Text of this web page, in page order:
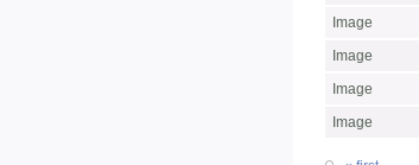
Image
Image
Image
Image